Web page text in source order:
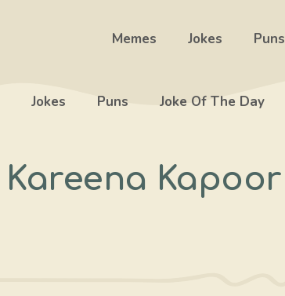
Memes Jokes Puns
Jokes Puns Joke Of The Day
Kareena Kapoor